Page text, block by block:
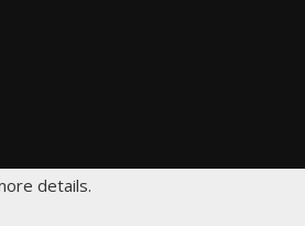
details.